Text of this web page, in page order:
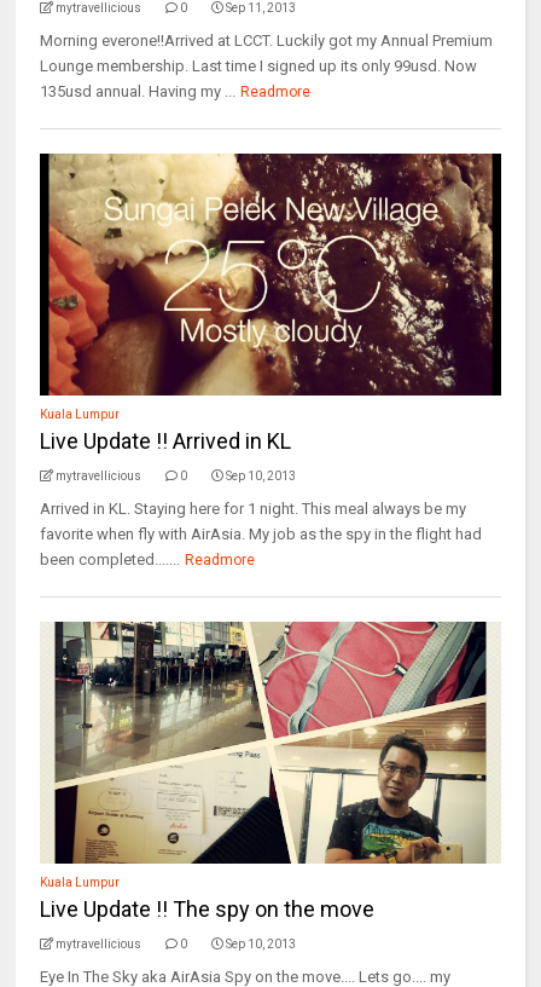
mytravellicious 0 Sep 11, 2013
Morning everone!!Arrived at LCCT. Luckily got my Annual Premium
Lounge membership. Last time I signed up its only 99usd. Now
135usd annual. Having my ... Readmore
Kuala Lumpur
Live Update !! Arrived in KL
mytravellicious 0 Sep 10, 2013
Arrived in KL. Staying here for 1 night. This meal always be my
favorite when fly with AirAsia. My job as the spy in the flight had
been completed....... Readmore
Kuala Lumpur
Live Update !! The spy on the move
mytravellicious 0 Sep 10, 2013
Eye In The Sky aka AirAsia Spy on the move.... Lets go.... my